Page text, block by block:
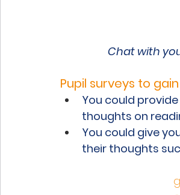
Chat with
Pupil surveys to
You could
thoughts on
You could give
their thoughts